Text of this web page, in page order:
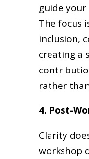
guide
The focus
inclusion,
creating a
rather
4. Post-
Clarity
workshop